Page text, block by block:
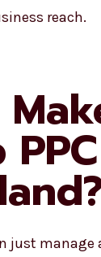
business